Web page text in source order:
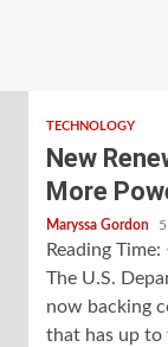
TECHNOLOGY
New
More
Maryssa Gordon
Reading Time:
The U.S.
now backing
that has up to